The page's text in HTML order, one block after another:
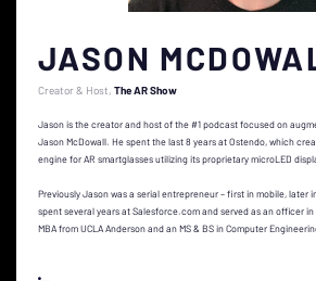
JASON
Creator & Host The AR Show
Jason is the creator and host of the #1 podcast focused on
Jason McDowall. He spent the last 8 years at Ostendo, which
engine for AR smartglasses utilizing its proprietary microLED
Previously Jason was a serial entrepreneur – first in mobile, later
spent several years at Salesforce.com and served as an officer
MBA from UCLA Anderson and an MS & BS in Computer